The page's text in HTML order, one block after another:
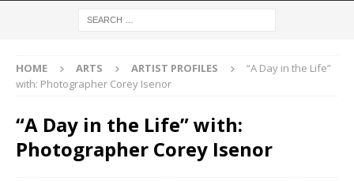
HOME ARTS ARTIST PROFILES
“A Day in the Life”
with: Photographer Corey Isenor
“A Day in the Life” with:
Photographer Corey Isenor